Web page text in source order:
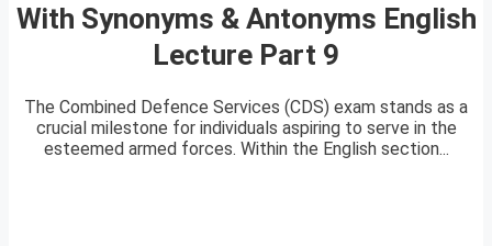
With Synonyms & Antonyms English
Lecture Part 9
The Combined Defence Services (CDS) exam stands as a
crucial milestone for individuals aspiring to serve in the
esteemed armed forces. Within the English section...